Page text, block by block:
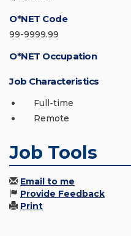
O*NET Code
99-9999.99
O*NET Occupation
Job Characteristics
Full-time
Remote
Job Tools
Email to me
Provide Feedback
Print